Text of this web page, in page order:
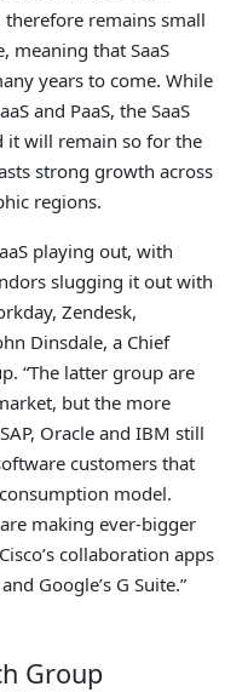
remains small
meaning that SaaS
years to come. While
and PaaS, the SaaS
it will remain so for the
strong growth across
regions.
playing out, with
slugging it out with
Zendesk,
Dinsdale, a Chief
“The latter group are
but the more
Oracle and IBM still
customers that
model.
making ever-bigger
collaboration apps
Google’s G Suite.”
Group